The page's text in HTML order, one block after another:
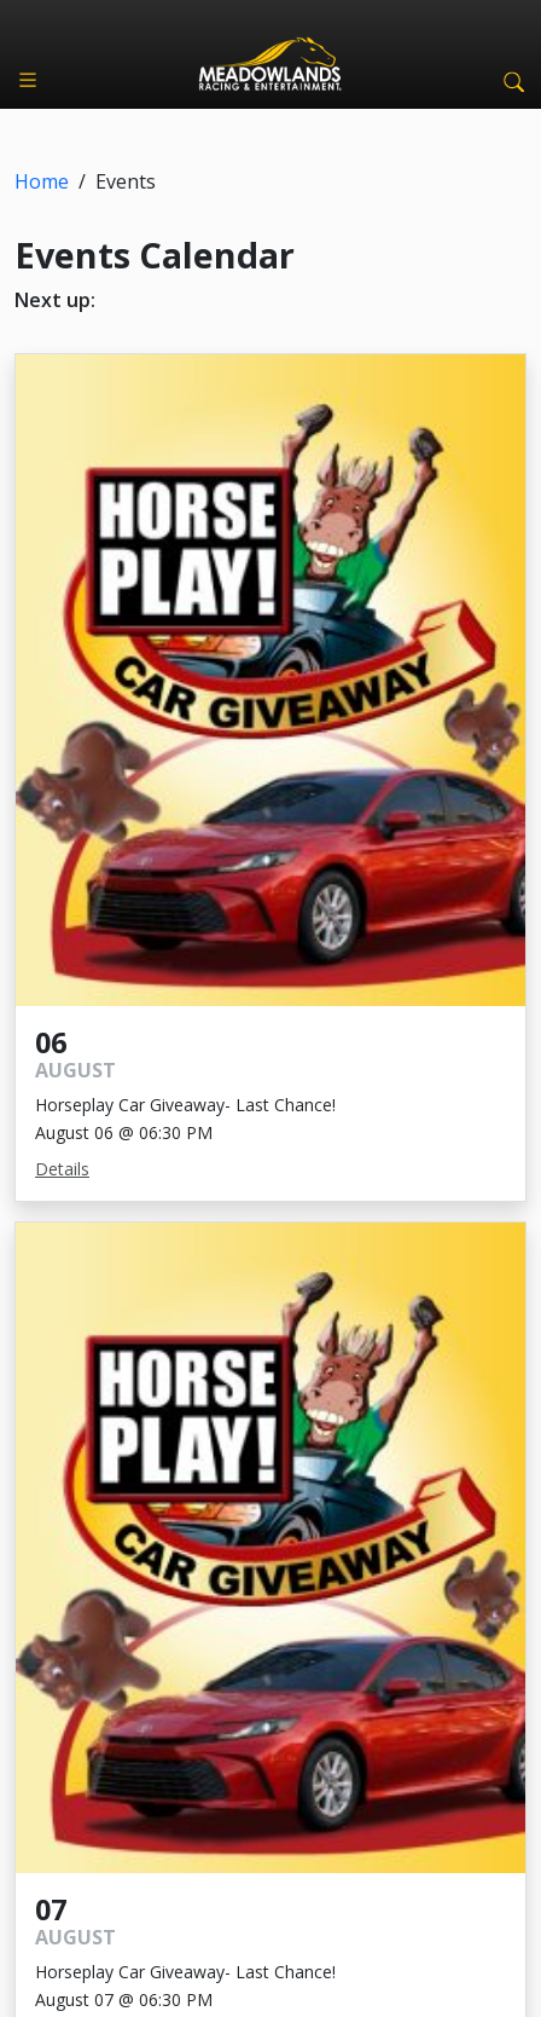
Home / Events
Events Calendar
Next up:
06
AUGUST
Horseplay Car Giveaway- Last Chance!
August 06 @ 06:30 PM
Details
07
AUGUST
Horseplay Car Giveaway- Last Chance!
August 07 @ 06:30 PM